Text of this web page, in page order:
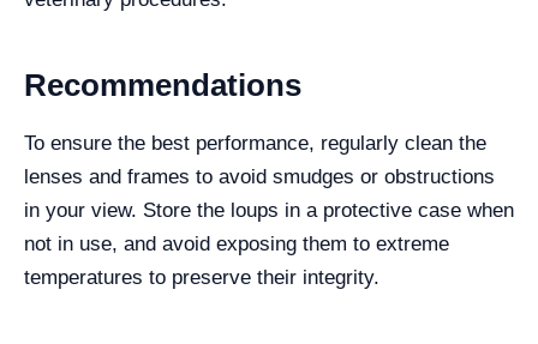
Recommendations
To ensure the best performance, regularly clean the
lenses and frames to avoid smudges or obstructions
in your view. Store the loups in a protective case when
not in use, and avoid exposing them to extreme
temperatures to preserve their integrity.